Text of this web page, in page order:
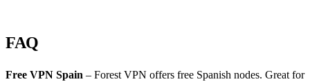
FAQ
Free VPN Spain – Forest VPN offers free Spanish nodes. Great for